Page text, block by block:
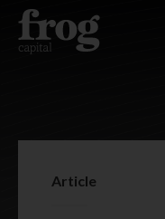
Article